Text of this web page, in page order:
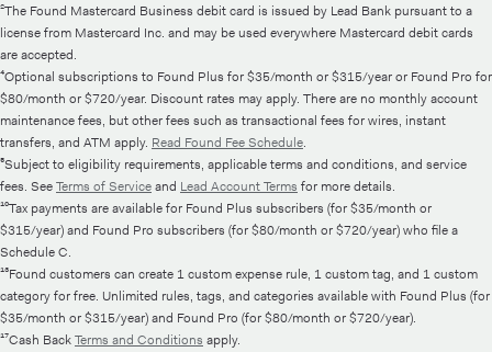
²The Found Mastercard Business debit card is issued by Lead Bank pursuant to a
license from Mastercard Inc. and may be used everywhere Mastercard debit cards
are accepted.
⁴Optional subscriptions to Found Plus for $35/month or $315/year or Found Pro for
$80/month or $720/year. Discount rates may apply. There are no monthly account
maintenance fees, but other fees such as transactional fees for wires, instant
transfers, and ATM apply. Read Found Fee Schedule.
⁵Subject to eligibility requirements, applicable terms and conditions, and service
fees. SeeTerms of Serviceand Lead Account Terms for more details.
¹⁰Tax payments are available for Found Plus subscribers (for $35/month or
$315/year) and Found Pro subscribers (for $80/month or $720/year) who file a
Schedule C.
¹³Found customers can create 1 custom expense rule, 1 custom tag, and 1 custom
category for free. Unlimited rules, tags, and categories available with Found Plus (for
$35/month or $315/year) and Found Pro (for $80/month or $720/year).
¹⁷Cash BackTerms and Conditions apply.